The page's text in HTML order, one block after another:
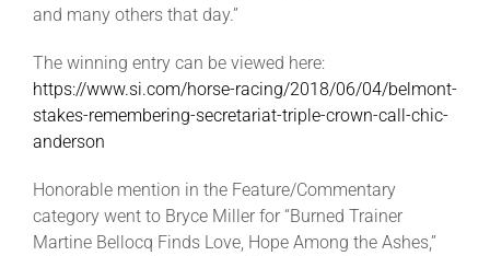
and many others that day.”
The winning entry can be viewed here:
https://www.si.com/horse-racing/2018/06/04/belmont-
stakes-remembering-secretariat-triple-crown-call-chic-
anderson
Honorable mention in the Feature/Commentary
category went to Bryce Miller for “Burned Trainer
Martine Bellocq Finds Love, Hope Among the Ashes,”